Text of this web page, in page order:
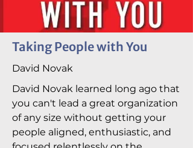
Taking People with You
David Novak
David Novak learned long ago that
you can't lead a great organization
of any size without getting your
people aligned, enthusiastic, and